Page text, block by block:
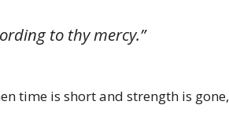
to thy mercy.”
time is short and strength is gone,